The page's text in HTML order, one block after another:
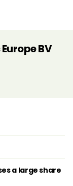
BV
a large share